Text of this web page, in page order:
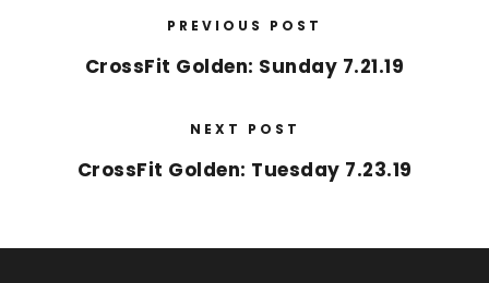
PREVIOUS POST
CrossFit Golden: Sunday 7.21.19
NEXT POST
CrossFit Golden: Tuesday 7.23.19